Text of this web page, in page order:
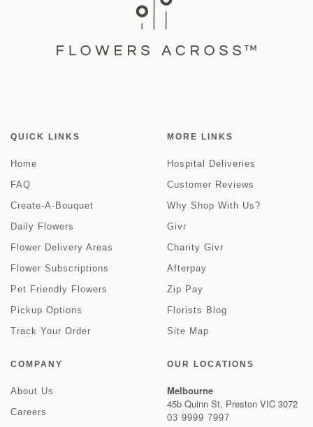
QUICK LINKS
Home
FAQ
Create-A-Bouquet
Daily Flowers
Flower Delivery Areas
Flower Subscriptions
Pet Friendly Flowers
Pickup Options
Track Your Order
MORE LINKS
Hospital Deliveries
Customer Reviews
Why Shop With Us?
Givr
Charity Givr
Afterpay
Zip Pay
Florists Blog
Site Map
COMPANY
About Us
Careers
OUR LOCATIONS
Melbourne
45b Quinn St, Preston VIC 3072
03 9999 7997